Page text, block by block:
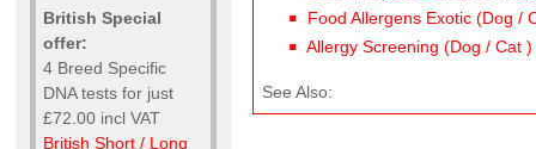
British Special
offer:
4 Breed Specific
DNA tests for just
£72.00 incl VAT
British Short / Long
Food Allergens Exotic (Dog /
Allergy Screening (Dog / Cat )
See Also: